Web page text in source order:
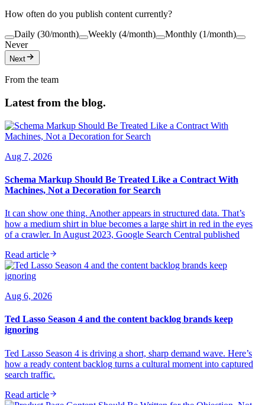
How often do you publish content currently?
Daily (30/month)
Weekly (4/month)
Monthly (1/month)
Never
Next
From the team
Latest from the blog.
Aug 7, 2026
Schema Markup Should Be Treated Like a Contract With
Machines, Not a Decoration for Search
It can show one thing. Another appears in structured data. That’s
how a medium shirt in blue becomes a large shirt in red in the eyes
of a crawler. In August 2023, Google Search Central published
Read article
Aug 6, 2026
Ted Lasso Season 4 and the content backlog brands keep
ignoring
Ted Lasso Season 4 is driving a short, sharp demand wave. Here’s
how a ready content backlog turns a cultural moment into captured
search traffic.
Read article